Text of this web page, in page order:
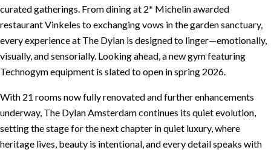
curated gatherings. From dining at 2* Michelin awarded
restaurant Vinkeles to exchanging vows in the garden sanctuary,
every experience at The Dylan is designed to linger—emotionally,
visually, and sensorially. Looking ahead, a new gym featuring
Technogym equipment is slated to open in spring 2026.
With 21 rooms now fully renovated and further enhancements
underway, The Dylan Amsterdam continues its quiet evolution,
setting the stage for the next chapter in quiet luxury, where
heritage lives, beauty is intentional, and every detail speaks with